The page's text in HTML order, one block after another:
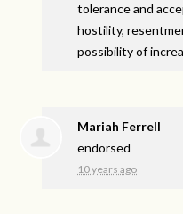
tolerance and
hostility,
possibility of
Mariah Ferrell
endorsed
10 years ago